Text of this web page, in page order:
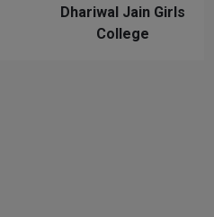
Dhariwal Jain Girls
College